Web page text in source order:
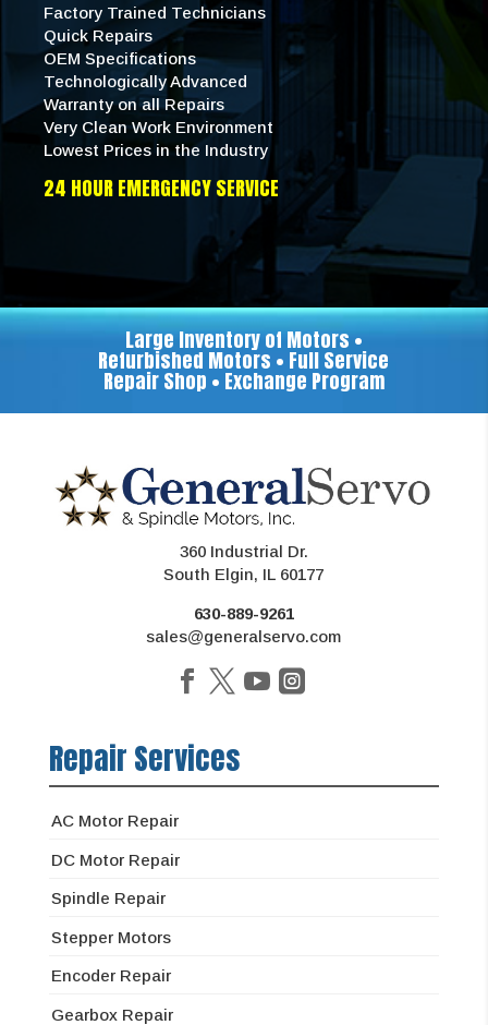
Factory Trained Technicians
Quick Repairs
OEM Specifications
Technologically Advanced
Warranty on all Repairs
Very Clean Work Environment
Lowest Prices in the Industry
24 HOUR EMERGENCY SERVICE
Large Inventory of Motors •
Refurbished Motors • Full Service
Repair Shop • Exchange Program
360 Industrial Dr.
South Elgin, IL 60177
630-889-9261
sales@generalservo.com
Repair Services
AC Motor Repair
DC Motor Repair
Spindle Repair
Stepper Motors
Encoder Repair
Gearbox Repair